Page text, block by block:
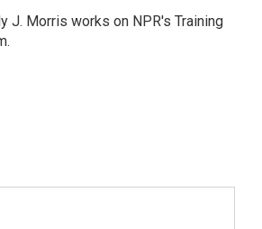
J. Morris works on NPR's Training